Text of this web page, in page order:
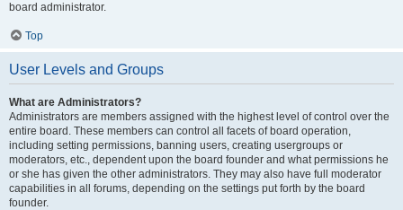
board administrator.
Top
User Levels and Groups
What are Administrators?
Administrators are members assigned with the highest level of control over the
entire board. These members can control all facets of board operation,
including setting permissions, banning users, creating usergroups or
moderators, etc., dependent upon the board founder and what permissions he
or she has given the other administrators. They may also have full moderator
capabilities in all forums, depending on the settings put forth by the board
founder.